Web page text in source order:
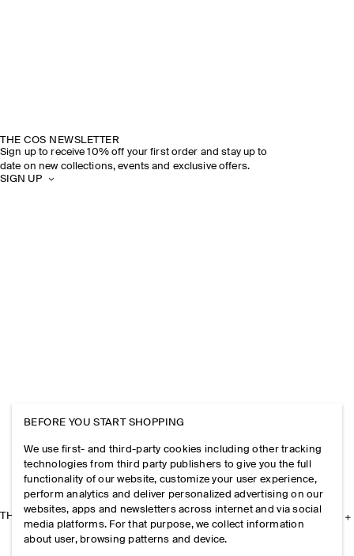
THE COS NEWSLETTER
Sign up to receive 10% off your first order and stay up to
date on new collections, events and exclusive offers.
SIGN UP
THE COMPANY
BEFORE YOU START SHOPPING
We use first- and third-party cookies including other tracking
technologies from third party publishers to give you the full
functionality of our website, customize your user experience,
perform analytics and deliver personalized advertising on our
websites, apps and newsletters across internet and via social
media platforms. For that purpose, we collect information
about user, browsing patterns and device.